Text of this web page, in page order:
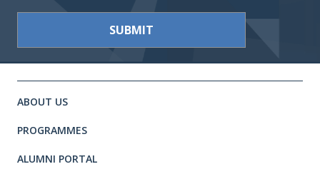
ABOUT US
PROGRAMMES
ALUMNI PORTAL